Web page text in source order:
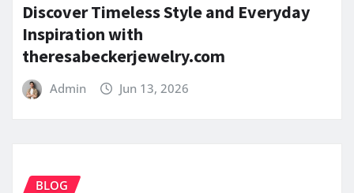
Discover Timeless Style and Everyday
Inspiration with
theresabeckerjewelry.com
Admin Jun 13, 2026
BLOG